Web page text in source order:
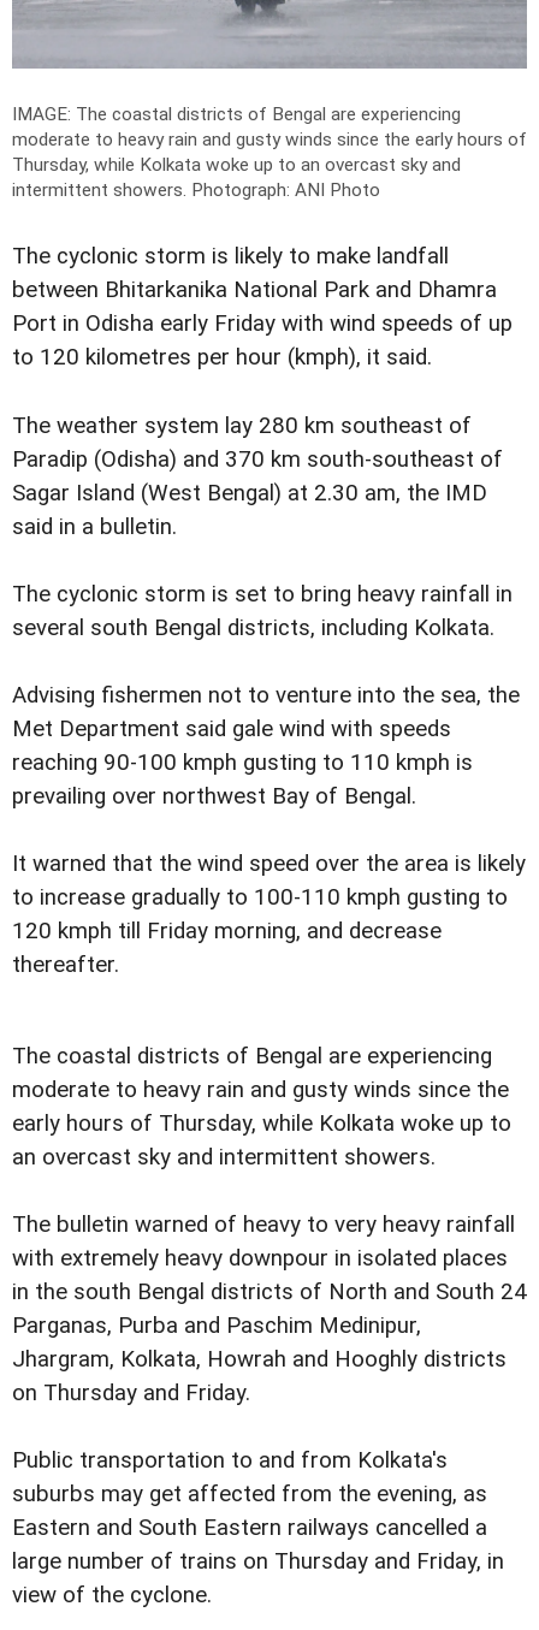
IMAGE: The coastal districts of Bengal are experiencing
moderate to heavy rain and gusty winds since the early hours of
Thursday, while Kolkata woke up to an overcast sky and
intermittent showers. Photograph: ANI Photo
The cyclonic storm is likely to make landfall
between Bhitarkanika National Park and Dhamra
Port in Odisha early Friday with wind speeds of up
to 120 kilometres per hour (kmph), it said.
The weather system lay 280 km southeast of
Paradip (Odisha) and 370 km south-southeast of
Sagar Island (West Bengal) at 2.30 am, the IMD
said in a bulletin.
The cyclonic storm is set to bring heavy rainfall in
several south Bengal districts, including Kolkata.
Advising fishermen not to venture into the sea, the
Met Department said gale wind with speeds
reaching 90-100 kmph gusting to 110 kmph is
prevailing over northwest Bay of Bengal.
It warned that the wind speed over the area is likely
to increase gradually to 100-110 kmph gusting to
120 kmph till Friday morning, and decrease
thereafter.
The coastal districts of Bengal are experiencing
moderate to heavy rain and gusty winds since the
early hours of Thursday, while Kolkata woke up to
an overcast sky and intermittent showers.
The bulletin warned of heavy to very heavy rainfall
with extremely heavy downpour in isolated places
in the south Bengal districts of North and South 24
Parganas, Purba and Paschim Medinipur,
Jhargram, Kolkata, Howrah and Hooghly districts
on Thursday and Friday.
Public transportation to and from Kolkata's
suburbs may get affected from the evening, as
Eastern and South Eastern railways cancelled a
large number of trains on Thursday and Friday, in
view of the cyclone.